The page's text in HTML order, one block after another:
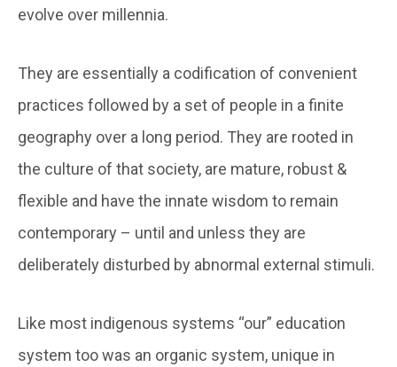
evolve over millennia.
They are essentially a codification of convenient
practices followed by a set of people in a finite
geography over a long period. They are rooted in
the culture of that society, are mature, robust &
flexible and have the innate wisdom to remain
contemporary – until and unless they are
deliberately disturbed by abnormal external stimuli.
Like most indigenous systems “our” education
system too was an organic system, unique in